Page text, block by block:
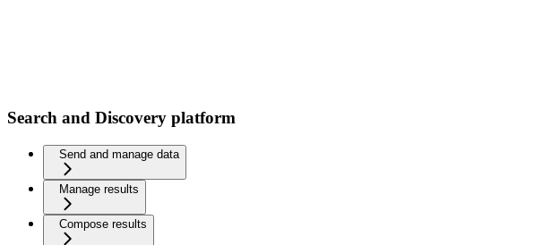
Search and Discovery platform
Send and manage data
Manage results
Compose results